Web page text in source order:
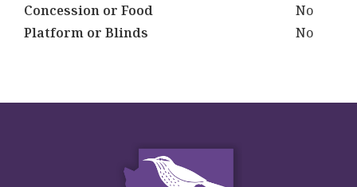
Concession or Food
No
Platform or Blinds
No